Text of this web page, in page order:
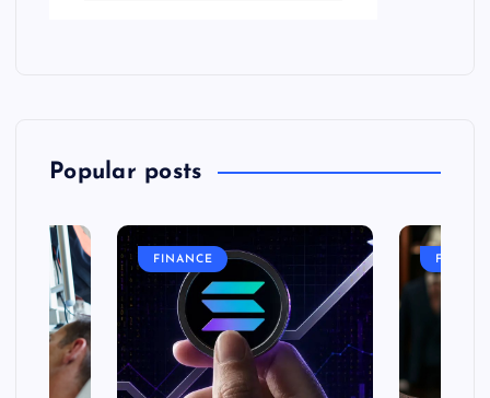
Popular posts
FINANCE